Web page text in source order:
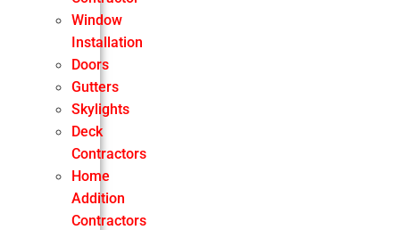
Window
Installation
Doors
Gutters
Skylights
Deck
Contractors
Home
Addition
Contractors